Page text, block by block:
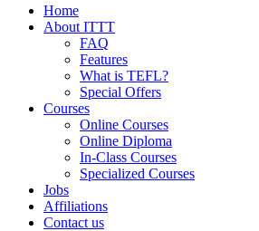
Home
About ITTT
FAQ
Features
What is TEFL?
Special Offers
Courses
Online Courses
Online Diploma
In-Class Courses
Specialized Courses
Jobs
Affiliations
Contact us